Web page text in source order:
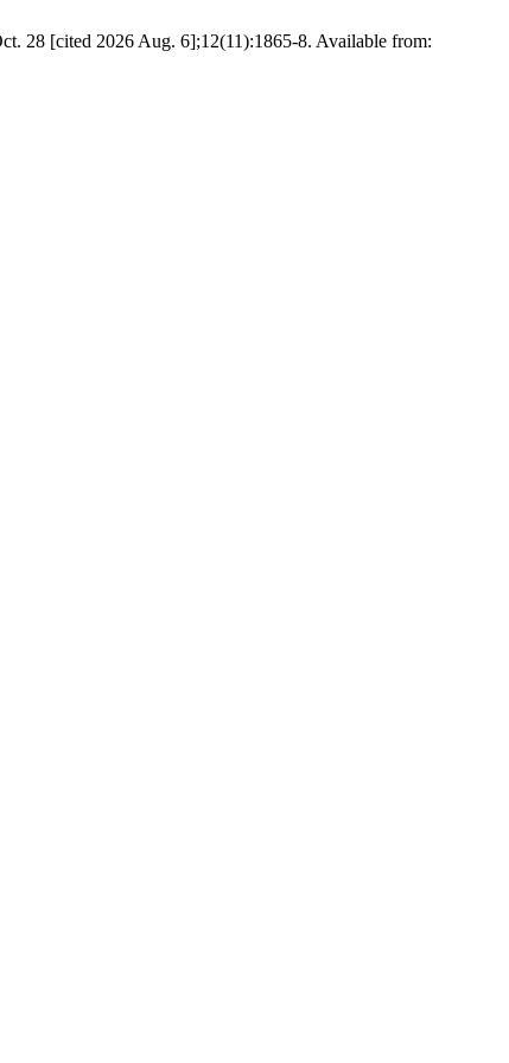
28 [cited 2026 Aug. 6];12(11):1865-8. Available from: